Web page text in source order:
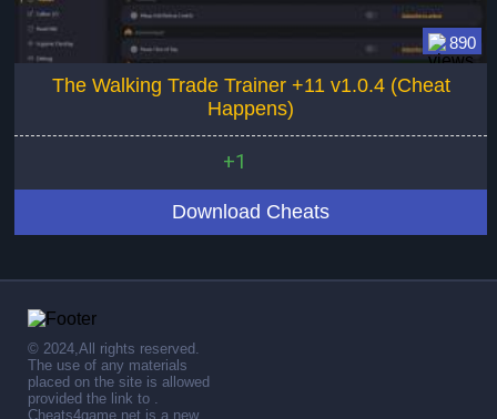
890
The Walking Trade Trainer +11 v1.0.4 (Cheat
Happens)
+1
Download Cheats
© 2024,All rights reserved.
The use of any materials
placed on the site is allowed
provided the link to .
Cheats4game.net is a new